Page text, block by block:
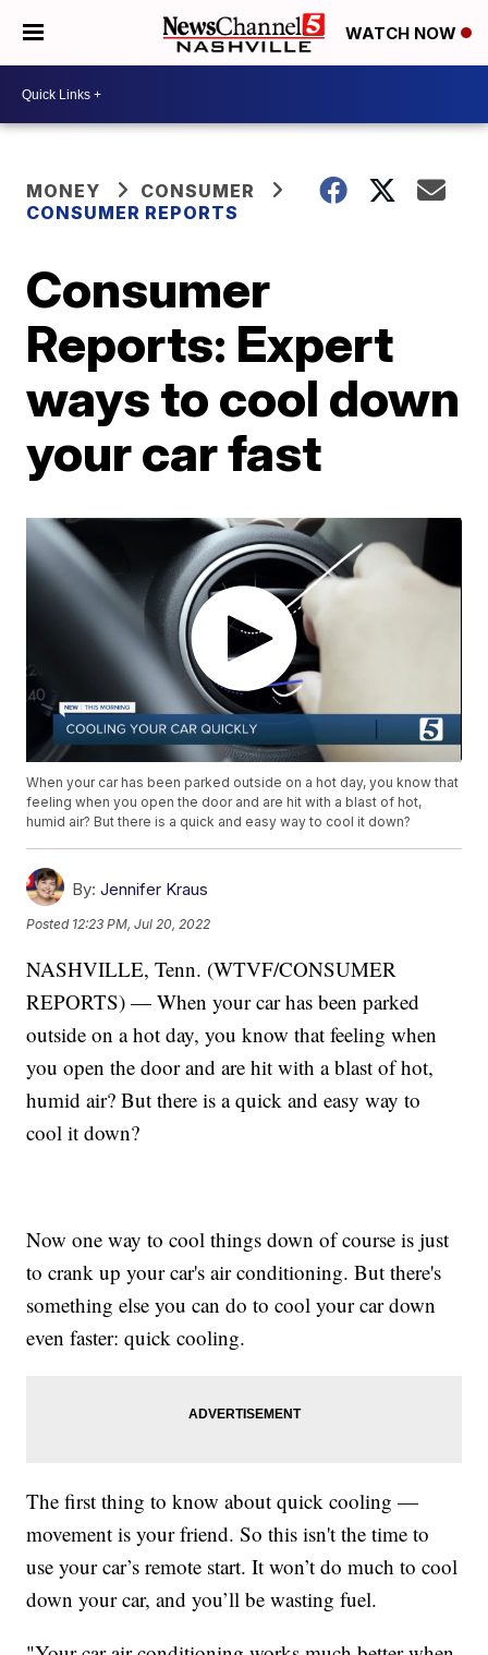
WATCH NOW
MONEY
CONSUMER
CONSUMER REPORTS
Consumer
Reports: Expert
ways to cool down
your car fast
When your car has been parked outside on a hot day, you know that
feeling when you open the door and are hit with a blast of hot,
humid air? But there is a quick and easy way to cool it down?
By: Jennifer Kraus
Posted 12:23 PM, Jul 20, 2022
NASHVILLE, Tenn. (WTVF/CONSUMER
REPORTS) — When your car has been parked
outside on a hot day, you know that feeling when
you open the door and are hit with a blast of hot,
humid air? But there is a quick and easy way to
cool it down?
Now one way to cool things down of course is just
to crank up your car's air conditioning. But there's
something else you can do to cool your car down
even faster: quick cooling.
The first thing to know about quick cooling —
movement is your friend. So this isn't the time to
use your car’s remote start. It won’t do much to cool
down your car, and you’ll be wasting fuel.